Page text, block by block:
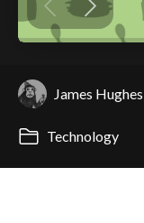
James Hughes
Technology